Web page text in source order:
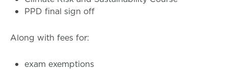
PPD final sign off
Along with fees for:
exam exemptions